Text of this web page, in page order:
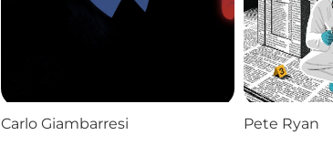
Carlo Giambarresi Pete Ryan